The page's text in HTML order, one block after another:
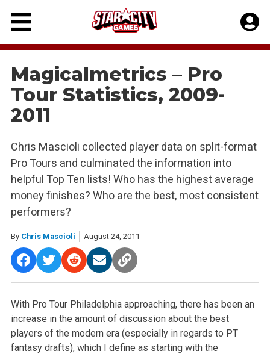
Skip
content
Magicalmetrics – Pro
Tour Statistics, 2009-
2011
Chris Mascioli collected player data on split-format
Pro Tours and culminated the information into
helpful Top Ten lists! Who has the highest average
money finishes? Who are the best, most consistent
performers?
By Chris Mascioli August 24, 2011
With Pro Tour Philadelphia approaching, there has been an
increase in the amount of discussion about the best
players of the modern era (especially in regards to PT
fantasy drafts), which I define as starting with the